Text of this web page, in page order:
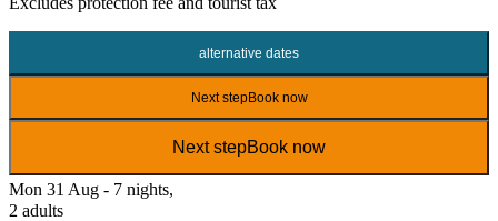
alternative dates
Next stepBook now
Next stepBook now
Mon 31 Aug - 7 nights,
2 adults